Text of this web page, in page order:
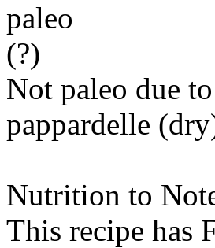
paleo
(?)
Not paleo due
pappardelle
Nutrition to
This recipe has